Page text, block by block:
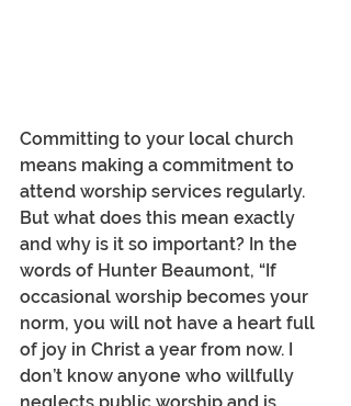
Committing to your local church
means making a commitment to
attend worship services regularly.
But what does this mean exactly
and why is it so important? In the
words of Hunter Beaumont, “If
occasional worship becomes your
norm, you will not have a heart full
of joy in Christ a year from now. I
don’t know anyone who willfully